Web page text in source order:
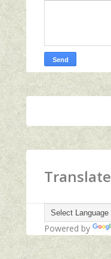
Translate
Powered by